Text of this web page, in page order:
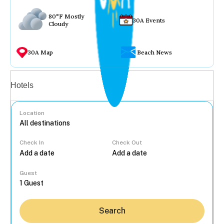
80°F Mostly
Cloudy
30A Events
30A Map Beach News
Hotels
Location
Check In Check Out
Guest
Search